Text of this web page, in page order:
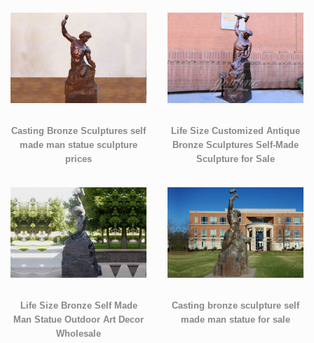
Casting Bronze Sculptures self
made man statue sculpture
prices
Life Size Customized Antique
Bronze Sculptures Self-Made
Sculpture for Sale
Life Size Bronze Self Made
Man Statue Outdoor Art Decor
Wholesale
Casting bronze sculpture self
made man statue for sale